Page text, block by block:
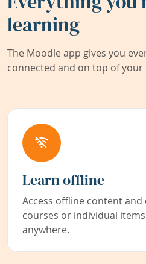
learning
The Moodle app gives you
connected and on top of your
Learn offline
Access offline content
courses or individual
anywhere.